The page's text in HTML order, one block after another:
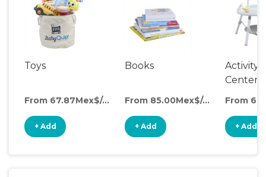
Toys
From 67.87Mex$/day
+ Add
Books
From 85.00Mex$/day
+ Add
Activity
Center
+ Add